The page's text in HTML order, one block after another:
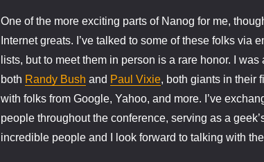
One of the more exciting parts of Nanog for me,
Internet greats. I’ve talked to some of these folks via
lists, but to meet them in person is a rare honor. I
both Randy Bush and Paul Vixie, both giants in their
with folks from Google, Yahoo, and more. I’ve
people throughout the conference, serving as a
incredible people and I look forward to talking with